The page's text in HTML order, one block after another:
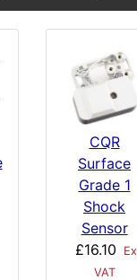
CQR
Surface
Grade 1
Shock
Sensor
£16.10
Ex
VAT